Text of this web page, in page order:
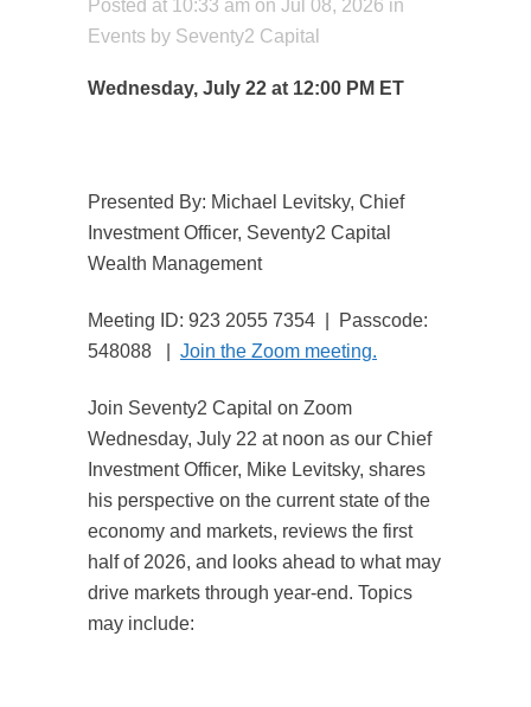
Posted at 10:33 am on Jul 08, 2026 in
Events by Seventy2 Capital
Wednesday, July 22 at 12:00 PM ET
Presented By: Michael Levitsky, Chief
Investment Officer, Seventy2 Capital
Wealth Management
Meeting ID: 923 2055 7354 | Passcode:
548088 | Join the Zoom meeting.
Join Seventy2 Capital on Zoom
Wednesday, July 22 at noon as our Chief
Investment Officer, Mike Levitsky, shares
his perspective on the current state of the
economy and markets, reviews the first
half of 2026, and looks ahead to what may
drive markets through year-end. Topics
may include: